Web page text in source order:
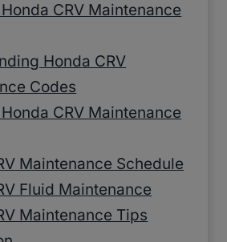
CRV Maintenance
Honda CRV
Codes
CRV Maintenance
Maintenance Schedule
Fluid Maintenance
Maintenance Tips